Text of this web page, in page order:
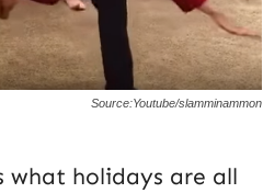
Source:Youtube/slamminammon
what holidays are all